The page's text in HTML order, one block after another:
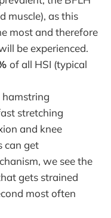
muscle), as this
most and therefore
be experienced.
of all HSI (typical
stretching
and knee
can get
we see the
gets strained
most often